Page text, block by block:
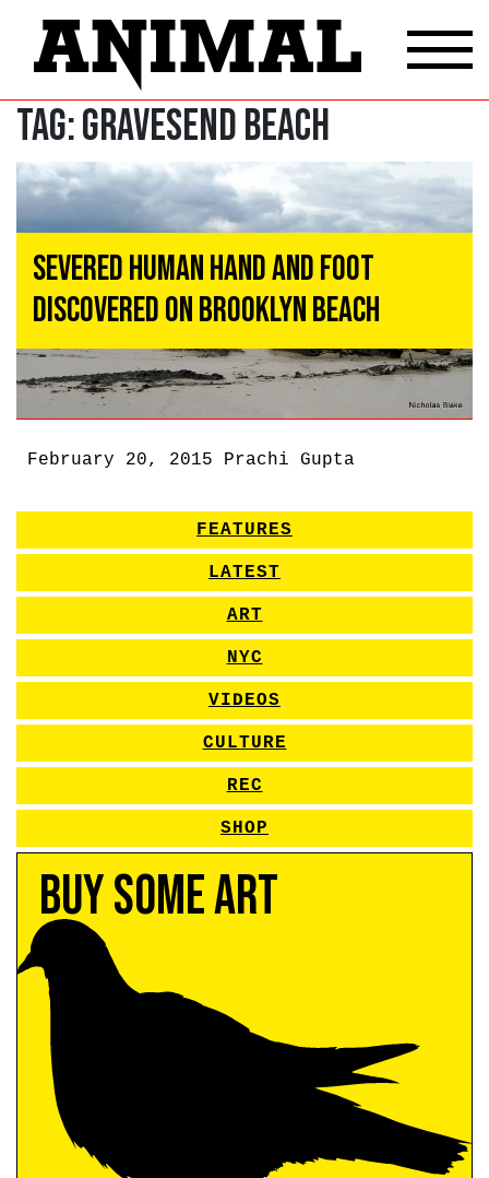
Tag:gravesend beach
Severed Human Hand and Foot
Discovered on Brooklyn Beach
February 20, 2015 Prachi Gupta
FEATURES
LATEST
ART
NYC
VIDEOS
CULTURE
REC
SHOP
Buy Some Art